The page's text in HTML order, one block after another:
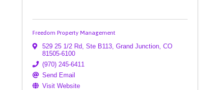
Freedom Property Management
529 25 1/2 Rd, Ste B113 Grand Junction CO
81505-6100
(970) 245-6411
Send Email
Visit Website